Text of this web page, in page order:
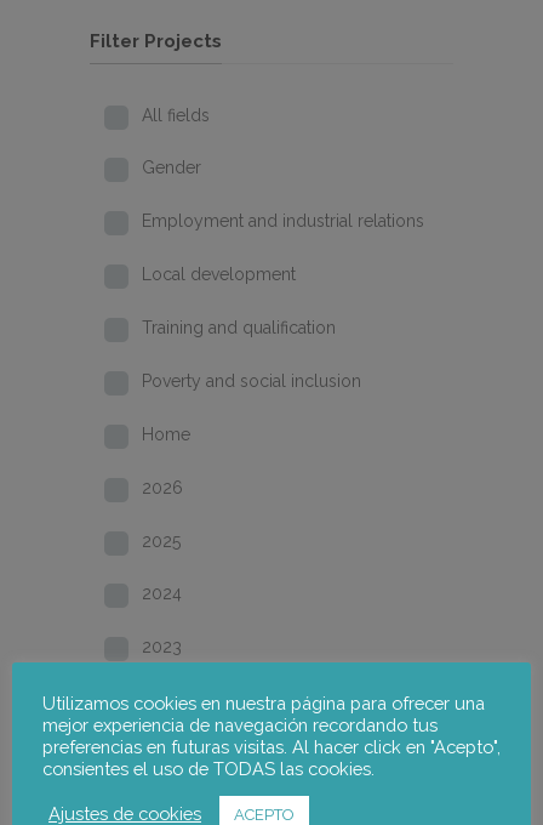
Filter Projects
All fields
Gender
Employment and industrial relations
Local development
Training and qualification
Poverty and social inclusion
Home
2026
2025
2024
2023
2022
2021
2020
Utilizamos cookies en nuestra página para ofrecer una
mejor experiencia de navegación recordando tus
preferencias en futuras visitas. Al hacer click en "Acepto",
consientes el uso de TODAS las cookies.
Ajustes de cookies ACEPTO